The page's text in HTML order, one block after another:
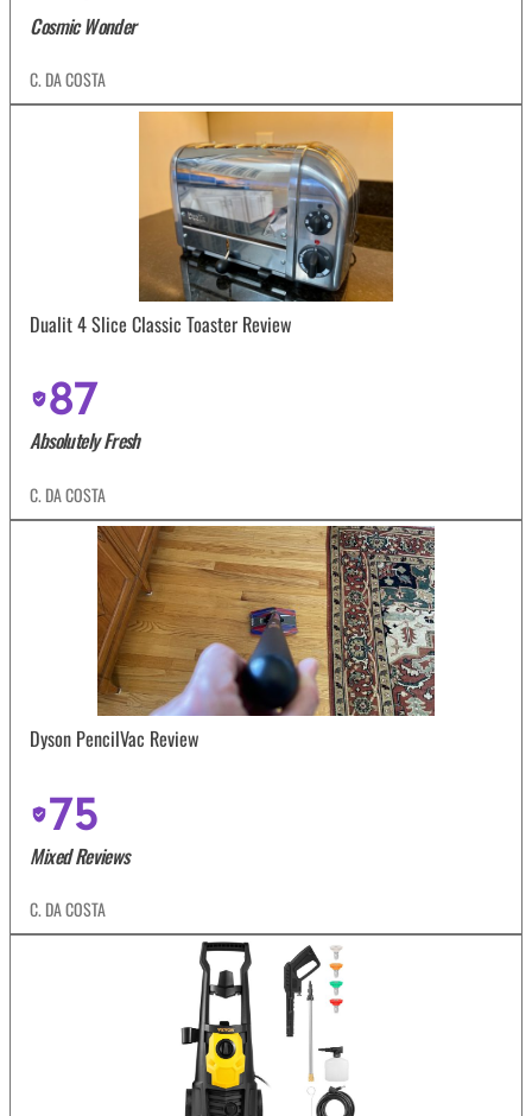
Cosmic Wonder
C. DA COSTA
Dualit 4 Slice Classic Toaster Review
87
Absolutely Fresh
C. DA COSTA
Dyson PencilVac Review
75
Mixed Reviews
C. DA COSTA